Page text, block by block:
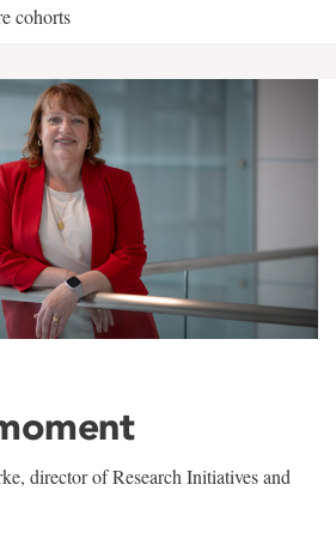
cohorts
director of Research Initiatives and